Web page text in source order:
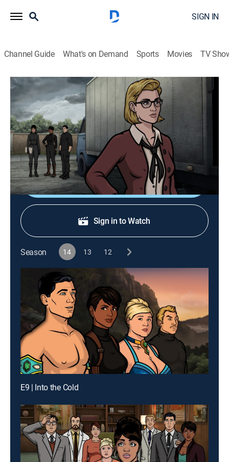
SIGN IN
Channel Guide What's on Demand Sports Movies TV
Archer
S14 E3 | Plaque Removal
0h 22m|TVMA|Comedy, Action, Animated|2023
Archer, Lana and Zara travel to England to stop a thief
who steals possibly-cursed artifacts.
Shop DIRECTV
Sign in to Watch
Season 14 13 12
E9 | Into the Cold